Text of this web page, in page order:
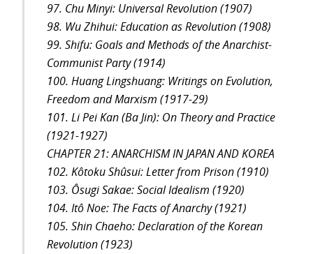
97. Chu Minyi: Universal Revolution (1907)
98. Wu Zhihui: Education as Revolution (1908)
99. Shifu: Goals and Methods of the Anarchist-
Communist Party (1914)
100. Huang Lingshuang: Writings on Evolution,
Freedom and Marxism (1917-29)
101. Li Pei Kan (Ba Jin): On Theory and Practice
(1921-1927)
CHAPTER 21: ANARCHISM IN JAPAN AND KOREA
102. Kôtoku Shûsui: Letter from Prison (1910)
103. Ôsugi Sakae: Social Idealism (1920)
104. Itô Noe: The Facts of Anarchy (1921)
105. Shin Chaeho: Declaration of the Korean
Revolution (1923)